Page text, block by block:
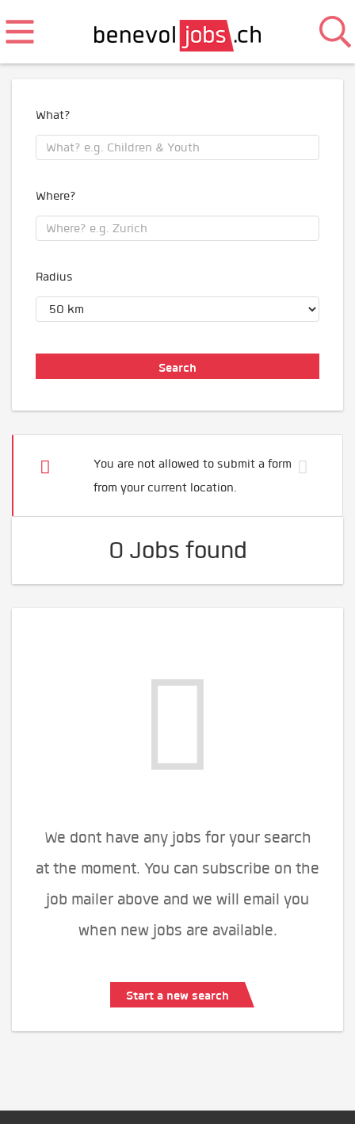
What?
Where?
Radius
You are not allowed to submit a form
from your current location.
0 Jobs found
We dont have any jobs for your search
at the moment. You can subscribe on the
job mailer above and we will email you
when new jobs are available.
Start a new search